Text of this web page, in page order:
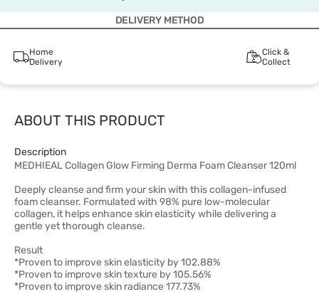
DELIVERY METHOD
Home
Delivery
Click &
Collect
ABOUT THIS PRODUCT
Description
MEDHIEAL Collagen Glow Firming Derma Foam Cleanser 120ml
Deeply cleanse and firm your skin with this collagen-infused
foam cleanser. Formulated with 98% pure low-molecular
collagen, it helps enhance skin elasticity while delivering a
gentle yet thorough cleanse.
Result
*Proven to improve skin elasticity by 102.88%
*Proven to improve skin texture by 105.56%
*Proven to improve skin radiance 177.73%